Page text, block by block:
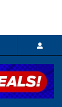
Save